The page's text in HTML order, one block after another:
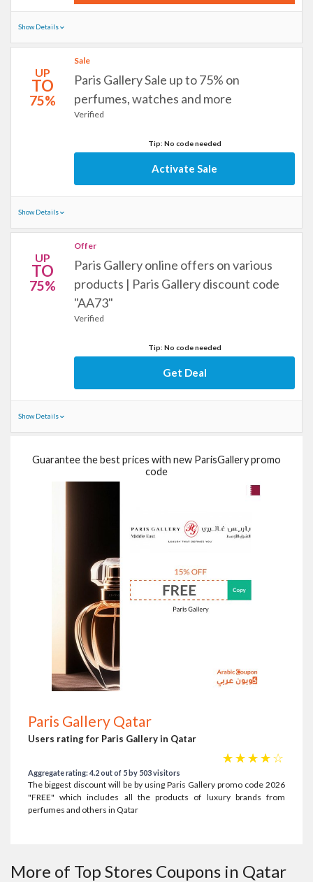
Show Details
UP
TO
75%
Sale
Paris Gallery Sale up to 75% on
perfumes, watches and more
Verified
Tip: No code needed
Activate Sale
Show Details
UP
TO
75%
Offer
Paris Gallery online offers on various
products | Paris Gallery discount code
"AA73"
Verified
Tip: No code needed
Get Deal
Show Details
Guarantee the best prices with new ParisGallery promo
code
Paris Gallery Qatar
Users rating for Paris Gallery in Qatar
☆
☆
☆
☆
☆
Aggregate rating: 4.2 out of 5 by 503 visitors
The biggest discount will be by using Paris Gallery promo code 2026
"FREE" which includes all the products of luxury brands from
perfumes and others in Qatar
More of Top Stores Coupons in Qatar